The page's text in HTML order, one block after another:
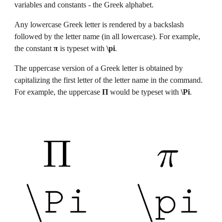
variables and constants - the Greek alphabet.
Any lowercase Greek letter is rendered by a backslash
followed by the letter name (in all lowercase). For example,
the constant π is typeset with \pi.
The uppercase version of a Greek letter is obtained by
capitalizing the first letter of the letter name in the command.
For example, the uppercase Π would be typeset with \Pi.